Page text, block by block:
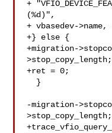
+
(%d)",
+ vbasedev-
+} else {
+migration-
>stop_copy_length;
+ret = 0;
-migration-
>stop_copy_length;